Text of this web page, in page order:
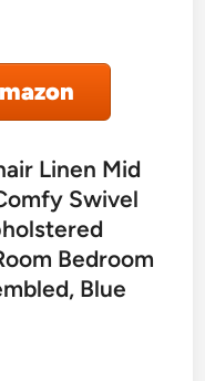
Linen Mid
Swivel
Bedroom
Blue